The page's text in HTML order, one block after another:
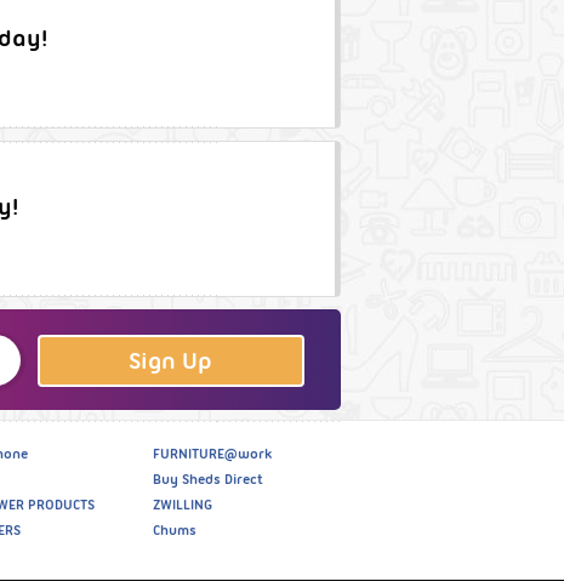
Sign Up
PRODUCTS
FURNITURE@work
Buy Sheds Direct
ZWILLING
Chums